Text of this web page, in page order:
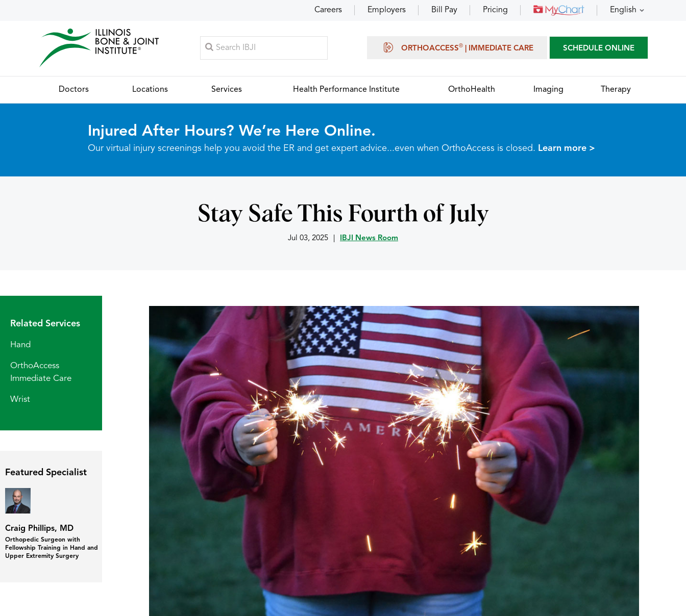
Careers Employers Bill Pay Pricing English
ORTHOACCESS® | IMMEDIATE CARE SCHEDULE ONLINE
Doctors Locations Services Health Performance Institute OrthoHealth Imaging Therapy
Injured After Hours? We’re Here Online.
Our virtual injury screenings help you avoid the ER and get expert advice...even when OrthoAccess is closed. Learn more >
Stay Safe This Fourth of July
Jul 03, 2025 IBJI News Room
Related Services
Hand
OrthoAccess
Immediate Care
Wrist
Featured Specialist
Craig Phillips, MD
Orthopedic Surgeon with
Fellowship Training in Hand and
Upper Extremity Surgery